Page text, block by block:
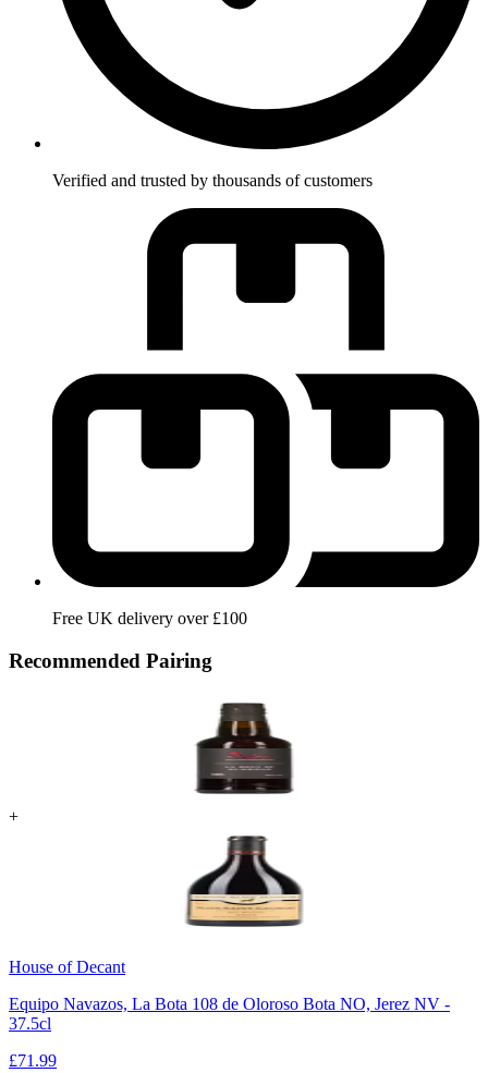
Verified and trusted by thousands of customers
Free UK delivery over £100
Recommended Pairing
+
House of Decant
Equipo Navazos, La Bota 108 de Oloroso Bota NO, Jerez NV -
37.5cl
£71.99